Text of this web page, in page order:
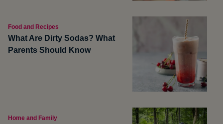
Food and Recipes
What Are Dirty Sodas? What
Parents Should Know
Home and Family